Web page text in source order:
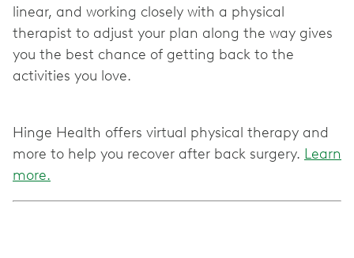
linear, and working closely with a physical
therapist to adjust your plan along the way gives
you the best chance of getting back to the
activities you love.
Hinge Health offers virtual physical therapy and
more to help you recover after back surgery. Learn
more.